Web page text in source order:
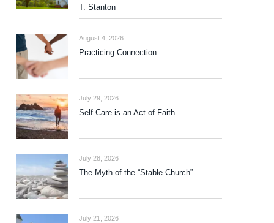
T. Stanton
August 4, 2026
Practicing Connection
July 29, 2026
Self-Care is an Act of Faith
July 28, 2026
The Myth of the “Stable Church”
July 21, 2026